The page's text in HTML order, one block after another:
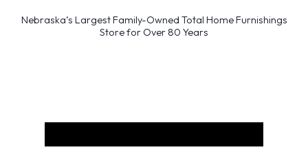
Nebraska’s Largest Family-Owned Total Home Furnishings
Store for Over 80 Years